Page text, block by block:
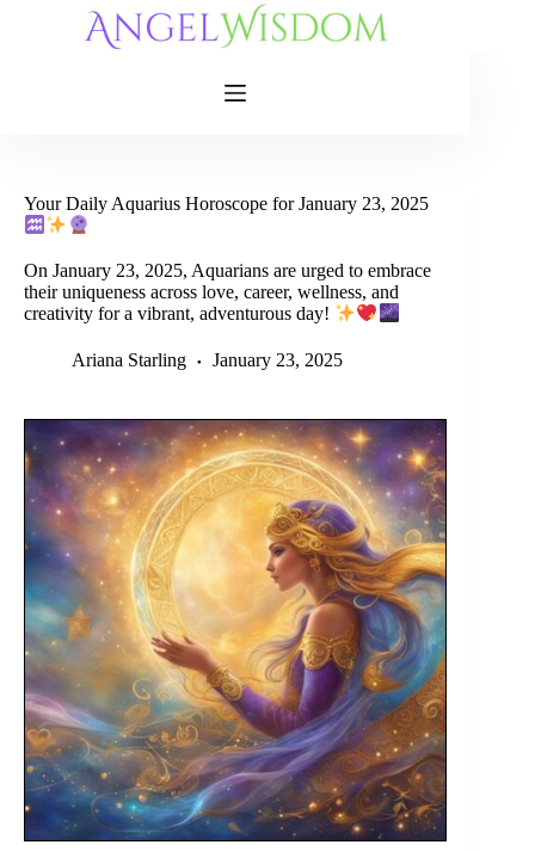
Your Daily Aquarius Horoscope for January 23, 2025
On January 23, 2025, Aquarians are urged to embrace
their uniqueness across love, career, wellness, and
creativity for a vibrant, adventurous day!
Ariana Starling January 23, 2025